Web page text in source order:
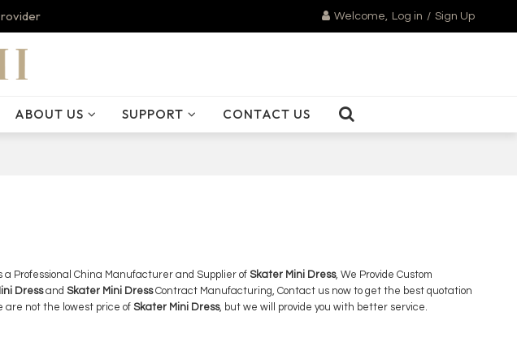
Welcome, Log in / Sign Up
ABOUT US SUPPORT CONTACT US
a Professional China Manufacturer and Supplier of Skater Mini Dress, We Provide Custom
Dressand Skater Mini DressContract Manufacturing, Contact us now to get the best quotation
are not the lowest price of Skater Mini Dress, but we will provide you with better service.